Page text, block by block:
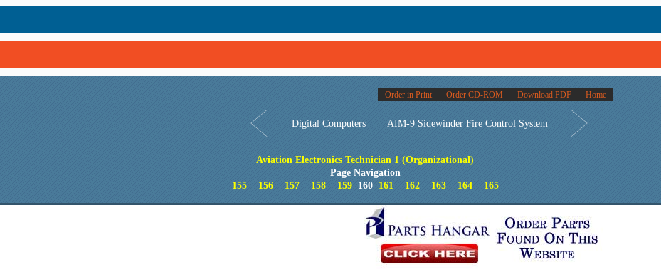
Home
Download PDF
Order CD-ROM
Order in Print
Digital Computers AIM-9 Sidewinder Fire Control System
Aviation Electronics Technician 1 (Organizational)
Page Navigation
155
156 157 158 159160 161 162 163 164 165